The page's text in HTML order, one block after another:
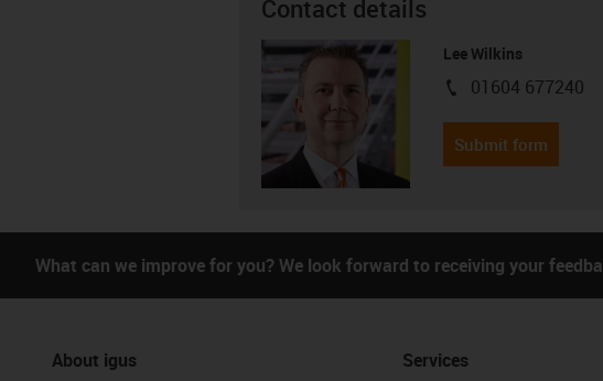
Contact details
Lee Wilkins
igus-icon-phone
01604 677240
Submit form
What can we improve for you? We look forward to receiving your
About igus Services